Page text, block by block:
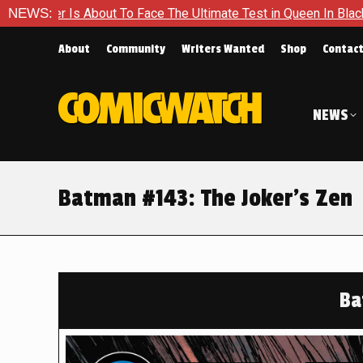
NEWS:The Ultimate Test in Queen In Black – Thor #1
About Community Writers Wanted Shop Contact
NEWS
Batman #143: The Joker’s Zen